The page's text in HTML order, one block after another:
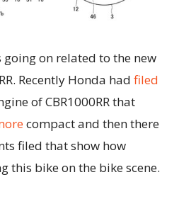
on related to the new
Recently Honda had filed
of CBR1000RR that
compact and then there
filed that show how
this bike on the bike scene.